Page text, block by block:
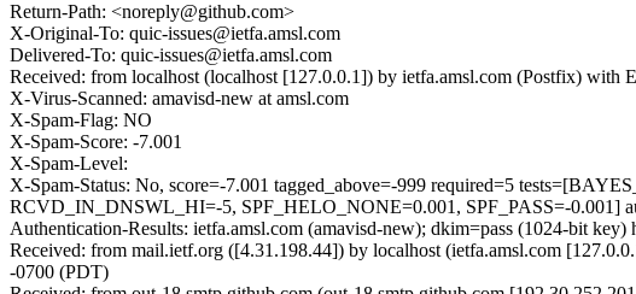
Return-Path: <noreply@github.com>
X-Original-To: quic-issues@ietfa.amsl.com
Delivered-To: quic-issues@ietfa.amsl.com
Received: from localhost (localhost [127.0.0.1]) by ietfa.amsl.com (Postfix)
X-Virus-Scanned: amavisd-new at amsl.com
X-Spam-Flag: NO
X-Spam-Score: -7.001
X-Spam-Level:
X-Spam-Status: No, score=-7.001 tagged_above=-999 required=5
RCVD_IN_DNSWL_HI=-5, SPF_HELO_NONE=0.001, SPF_PASS=-0.001]
Authentication-Results: ietfa.amsl.com (amavisd-new); dkim=pass (1024-bit key)
Received: from mail.ietf.org ([4.31.198.44]) by localhost (ietfa.amsl.com
-0700 (PDT)